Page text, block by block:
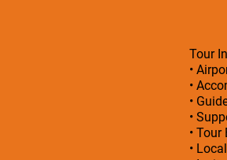
Tour
•
•
•
•
•
•